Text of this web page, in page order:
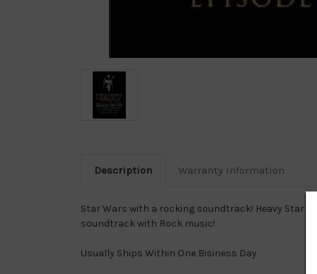
Description Warranty Information
Star Wars with a rocking soundtrack! Heavy Star
soundtrack with Rock music!
Usually Ships Within One Bisiness Day